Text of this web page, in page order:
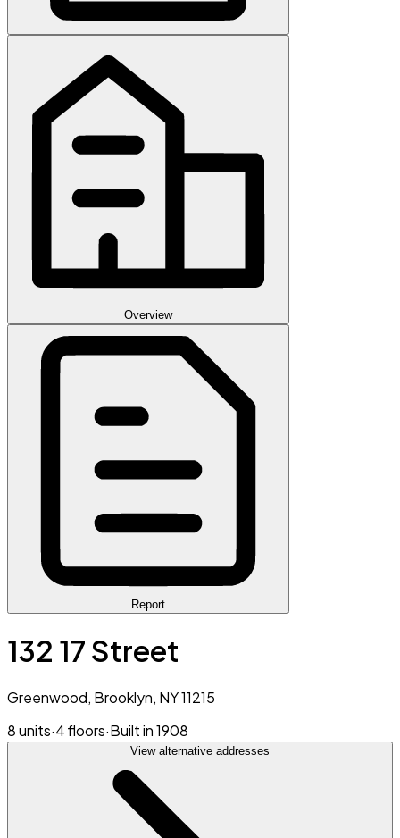
Overview
Report
132 17 Street
Greenwood, Brooklyn, NY 11215
8 units·4 floors·Built in 1908
View alternative addresses